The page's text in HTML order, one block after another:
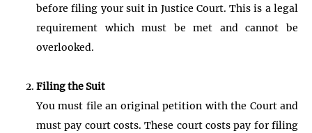
before filing your suit in Justice Court. This is a legal
requirement which must be met and cannot be
overlooked.
Filing the Suit
You must file an original petition with the Court and
must pay court costs. These court costs pay for filing